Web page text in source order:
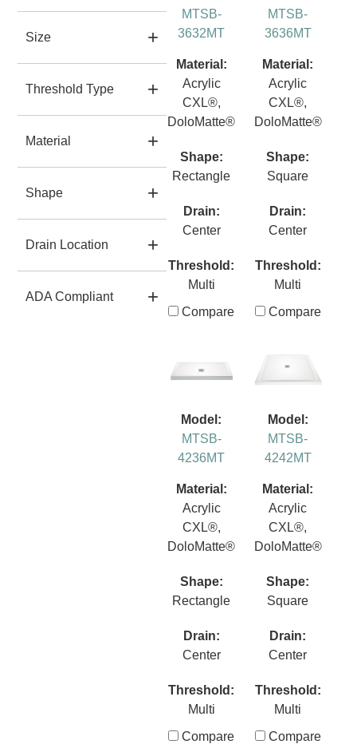
Size
Threshold Type
Material
Shape
Drain Location
ADA Compliant
MTSB-
3632MT
Material:
Acrylic
CXL®,
DoloMatte®
Shape:
Rectangle
Drain:
Center
Threshold:
Multi
Compare
MTSB-
3636MT
Material:
Acrylic
CXL®,
DoloMatte®
Shape:
Square
Drain:
Center
Threshold:
Multi
Compare
Model:
MTSB-
4236MT
Material:
Acrylic
CXL®,
DoloMatte®
Shape:
Rectangle
Drain:
Center
Threshold:
Multi
Compare
Model:
MTSB-
4242MT
Material:
Acrylic
CXL®,
DoloMatte®
Shape:
Square
Drain:
Center
Threshold:
Multi
Compare